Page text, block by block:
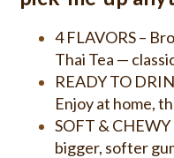
4 FLAVORS –
Thai Tea —
READY TO
Enjoy at home,
SOFT &
bigger, softer